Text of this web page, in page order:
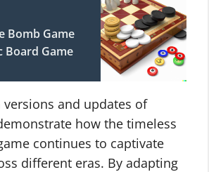
Bomb Game
Board Game
and updates of
how the timeless
continues to captivate
different eras. By adapting